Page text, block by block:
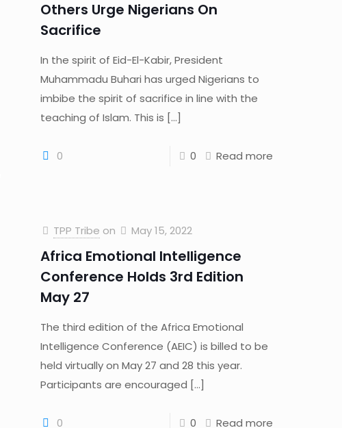
Others Urge Nigerians On
Sacrifice
In the spirit of Eid-El-Kabir, President
Muhammadu Buhari has urged Nigerians to
imbibe the spirit of sacrifice in line with the
teaching of Islam. This is […]
0 0 Read more
TPP Tribe on May 15, 2022
Africa Emotional Intelligence
Conference Holds 3rd Edition
May 27
The third edition of the Africa Emotional
Intelligence Conference (AEIC) is billed to be
held virtually on May 27 and 28 this year.
Participants are encouraged […]
0 0 Read more